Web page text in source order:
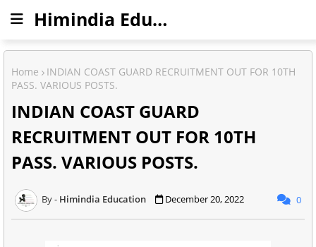
Himindia Education
Home
INDIAN COAST GUARD RECRUITMENT OUT FOR 10TH
PASS. VARIOUS POSTS.
INDIAN COAST GUARD
RECRUITMENT OUT FOR 10TH
PASS. VARIOUS POSTS.
Himindia Education December 20, 2022 0